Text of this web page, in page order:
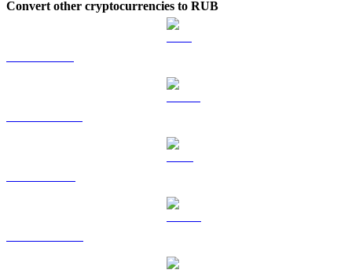
Convert other cryptocurrencies to RUB